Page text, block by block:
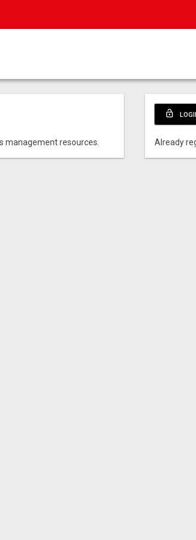
management resources.
lock_open
Already